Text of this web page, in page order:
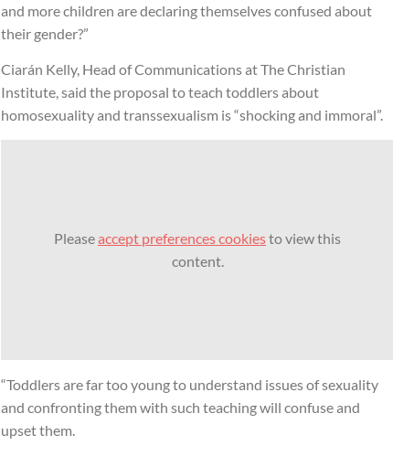
and more children are declaring themselves confused about
their gender?”
Ciarán Kelly, Head of Communications at The Christian
Institute, said the proposal to teach toddlers about
homosexuality and transsexualism is “shocking and immoral”.
Pleaseaccept preferences cookiesto view this
content.
“Toddlers are far too young to understand issues of sexuality
and confronting them with such teaching will confuse and
upset them.